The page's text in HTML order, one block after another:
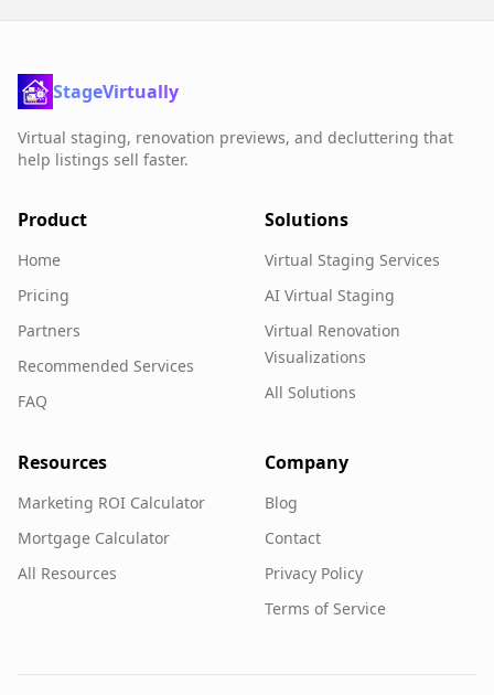
StageVirtually
Virtual staging, renovation previews, and decluttering that
help listings sell faster.
Product
Home
Pricing
Partners
Recommended Services
FAQ
Solutions
Virtual Staging Services
AI Virtual Staging
Virtual Renovation
Visualizations
All Solutions
Resources
Marketing ROI Calculator
Mortgage Calculator
All Resources
Company
Blog
Contact
Privacy Policy
Terms of Service